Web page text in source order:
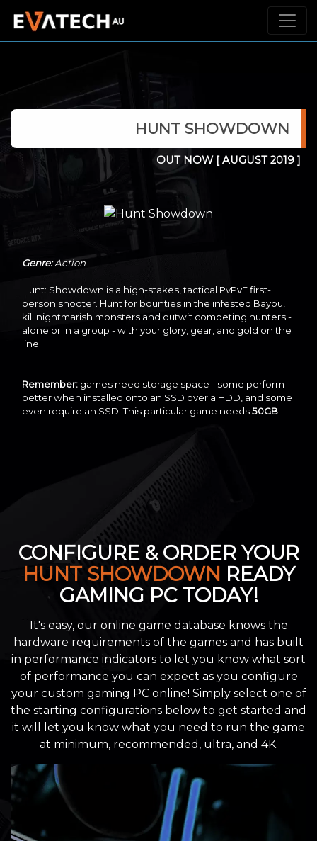
HUNT SHOWDOWN
OUT NOW[ AUGUST 2019 ]
Genre:Action
Hunt: Showdown is a high-stakes, tactical PvPvE first-
person shooter. Hunt for bounties in the infested Bayou,
kill nightmarish monsters and outwit competing hunters -
alone or in a group - with your glory, gear, and gold on the
line.
Remember: games need storage space - some perform
better when installed onto an SSD over a HDD, and some
even require an SSD! This particular game needs50GB
CONFIGURE & ORDER YOUR
HUNT SHOWDOWN READY
GAMING PC TODAY!
It's easy, our online game database knows the
hardware requirements of the games and has built
in performance indicators to let you know what sort
of performance you can expect as you configure
your custom gaming PC online! Simply select one of
the starting configurations below to get started and
it will let you know what you need to run the game
at minimum, recommended, ultra, and 4K.